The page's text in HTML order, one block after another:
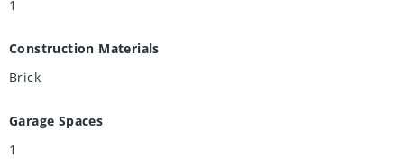
1
Construction Materials
Brick
Garage Spaces
1